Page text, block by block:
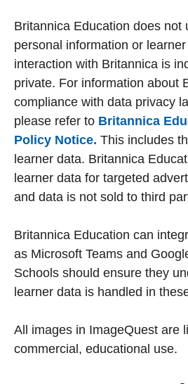
Britannica Education does not
personal information or
interaction with Britannica is
private. For information about
compliance with data privacy
please refer to Britannica
Policy Notice. This includes
learner data. Britannica
learner data for targeted
and data is not sold to third
Britannica Education can
as Microsoft Teams and
Schools should ensure they
learner data is handled in
All images in ImageQuest are
commercial, educational use.